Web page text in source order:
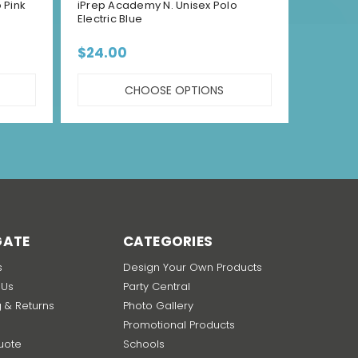
iPrep Academy N. Unisex Polo
Electric Blue
$24.00
CHOOSE OPTIONS
& Returns
CATEGORIES
Design Your Own Products
Party Central
Photo Gallery
Promotional Products
Schools